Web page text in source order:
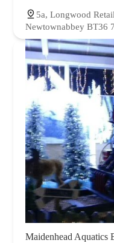
5a, Longwood
Newtownabbey BT36
Maidenhead Aquatics